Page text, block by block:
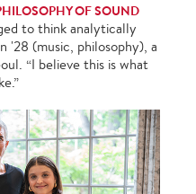
OF SOUND
to think analytically
'28 (music, philosophy), a
“I believe this is what